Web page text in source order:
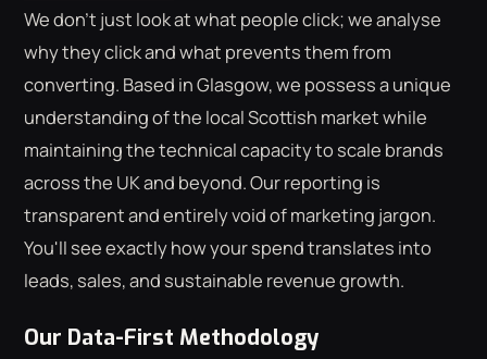
We don't just look at what people click; we analyse
why they click and what prevents them from
converting. Based in Glasgow, we possess a unique
understanding of the local Scottish market while
maintaining the technical capacity to scale brands
across the UK and beyond. Our reporting is
transparent and entirely void of marketing jargon.
You'll see exactly how your spend translates into
leads, sales, and sustainable revenue growth.
Our Data-First Methodology